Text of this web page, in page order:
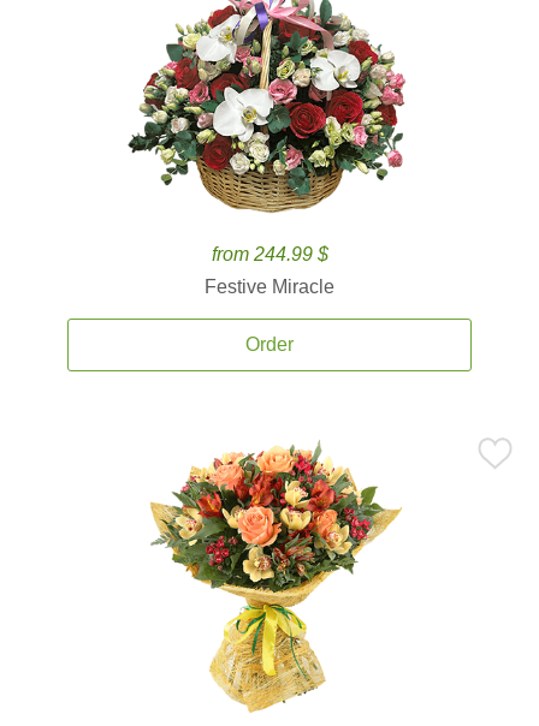
from 244.99 $
Festive Miracle
Order